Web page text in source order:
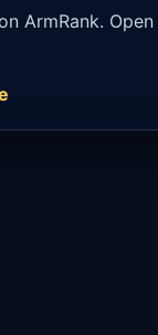
ArmRank.